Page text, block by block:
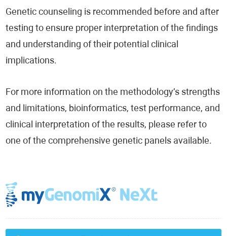
Genetic counseling is recommended before and after
testing to ensure proper interpretation of the findings
and understanding of their potential clinical
implications.
For more information on the methodology’s strengths
and limitations, bioinformatics, test performance, and
clinical interpretation of the results, please refer to
one of the comprehensive genetic panels available.